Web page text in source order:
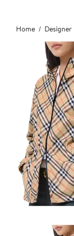
Main
content
Home Designer